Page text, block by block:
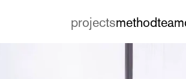
projectsmethodteam